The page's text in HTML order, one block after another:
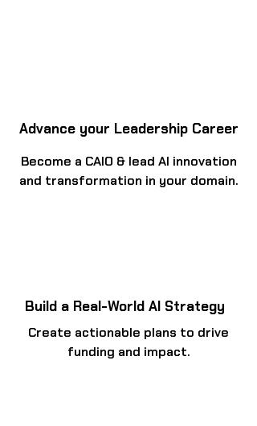
Advance your Leadership Career
Become a CAIO & lead AI innovation
and transformation in your domain.
Build a Real-World AI Strategy
Create actionable plans to drive
funding and impact.